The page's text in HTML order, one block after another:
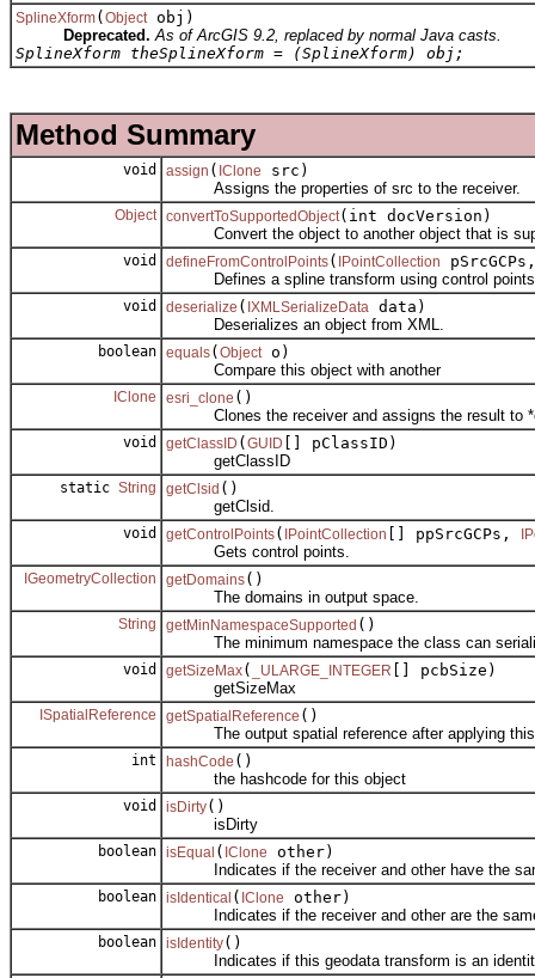
SplineXform(Object obj)
Deprecated. As of ArcGIS 9.2, replaced by normal Java casts.
SplineXform theSplineXform = (SplineXform) obj;
Method Summary
void assign ( IClone
src)
Assigns the properties of src to the receiver.
Object convertToSupportedObject(int docVersion)
Convert the object to another object that is
void defineFromControlPoints( IPointCollection
Defines a spline transform using control
void deserialize ( IXMLSerializeData
data)
Deserializes an object from XML.
boolean equals(Object o)
Compare this object with another
IClone esri_clone ()
Clones the receiver and assigns the result to
void getClassID (GUID [] pClassID)
getClassID
static String getClsid ()
getClsid.
void getControlPoints( IPointCollection [] ppSrcGCPs,
Gets control points.
IGeometryCollection getDomains()
The domains in output space.
String getMinNamespaceSupported ()
The minimum namespace the class can
void getSizeMax( _ULARGE_INTEGER [] pcbSize)
getSizeMax
ISpatialReference getSpatialReference ()
The output spatial reference after applying this
int hashCode ()
the hashcode for this object
void isDirty()
isDirty
boolean isEqual ( IClone
other)
Indicates if the receiver and other have the
boolean isIdentical ( IClone
other)
Indicates if the receiver and other are the
boolean isIdentity()
Indicates if this geodata transform is an